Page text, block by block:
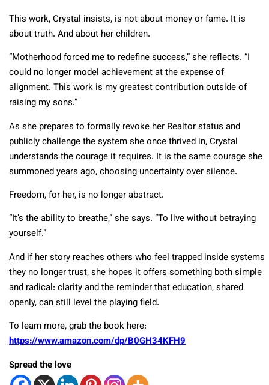
This work, Crystal insists, is not about money or fame. It is
about truth. And about her children.
“Motherhood forced me to redefine success,” she reflects. “I
could no longer model achievement at the expense of
alignment. This work is my greatest contribution outside of
raising my sons.”
As she prepares to formally revoke her Realtor status and
publicly challenge the system she once thrived in, Crystal
understands the courage it requires. It is the same courage she
summoned years ago, choosing uncertainty over silence.
Freedom, for her, is no longer abstract.
“It’s the ability to breathe,” she says. “To live without betraying
yourself.”
And if her story reaches others who feel trapped inside systems
they no longer trust, she hopes it offers something both simple
and radical: clarity and the reminder that education, shared
openly, can still level the playing field.
To learn more,grab the book here:
https://www.amazon.com/dp/B0GH34KFH9
Spread the love